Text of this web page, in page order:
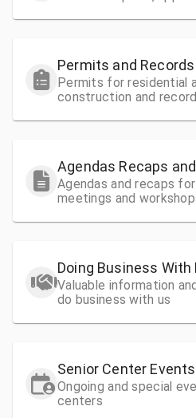
Permits and Records
Permits for residential
construction and
Agendas Recaps
Agendas and recaps
meetings and
Doing Business
Valuable information
do business with us
Senior Center Events
Ongoing and special
centers